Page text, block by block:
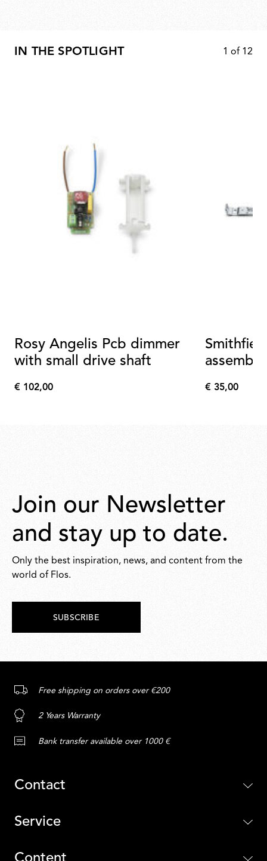
IN THE SPOTLIGHT 1 of 12
Rosy Angelis Pcb dimmer
with small drive shaft
€
€ 102,00
assembly
€
€ 35,00
Join our Newsletter
and stay up to date.
Only the best inspiration, news, and content from the
world of Flos.
SUBSCRIBE
Free shipping on orders over €200
2 Years Warranty
Bank transfer available over 1000 €
Contact
Service